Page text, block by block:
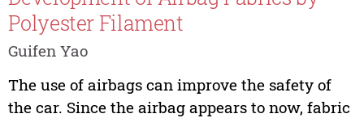
Polyester Filament
Guifen Yao
The use of airbags can improve the safety of
the car. Since the airbag appears to now, fabric